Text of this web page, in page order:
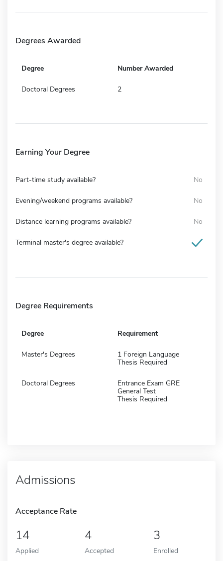
Degrees Awarded
Degree Number Awarded
Doctoral Degrees 2
Earning Your Degree
Part-time study available? No
Evening/weekend programs available? No
Distance learning programs available? No
Terminal master's degree available?
Degree Requirements
Degree Requirement
Master's Degrees
1 Foreign Language
Thesis Required
Doctoral Degrees
Entrance Exam GRE
General Test
Thesis Required
Admissions
Acceptance Rate
14
Applied
4
Accepted
3
Enrolled